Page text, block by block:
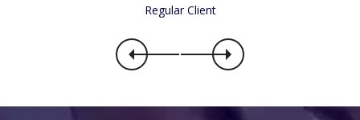
Regular Client